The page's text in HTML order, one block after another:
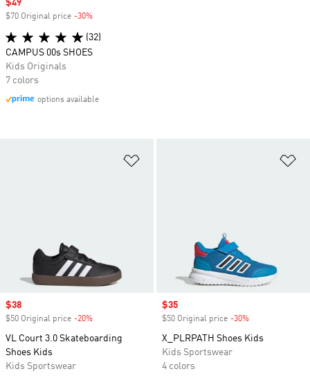
Sale price
$38
$50 Original price -20%
VL Court 3.0 Skateboarding
Shoes Kids
Kids Sportswear
Sale price
$35
$50 Original price -30%
X_PLRPATH Shoes Kids
Kids Sportswear
4 colors
Sale price
$49
$70 Original price -30%
(32)
CAMPUS 00s SHOES
Kids Originals
7 colors
options available